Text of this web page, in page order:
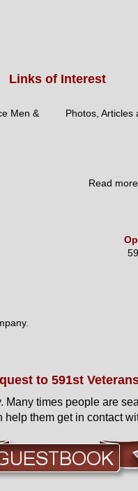
Links of Interest
Men &
Photos, Articles
Read
to 591st
Many times people are
them get in contact